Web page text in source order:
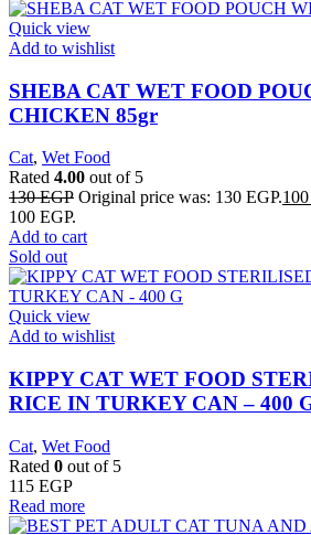
Quick view
Add to wishlist
SHEBA CAT WET FOOD
CHICKEN 85gr
Cat, Wet Food
Rated 4.00 out of 5
130EGP Original price was: 130 EGP.100
100 EGP.
Add to cart
Sold out
Quick view
Add to wishlist
KIPPY CAT WET FOOD
RICE IN TURKEY CAN – 400
Cat, Wet Food
Rated 0 out of 5
115 EGP
Read more